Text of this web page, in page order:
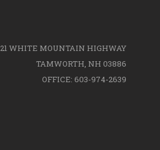
21 WHITE MOUNTAIN HIGHWAY
TAMWORTH, NH 03886
OFFICE: 603-974-2639